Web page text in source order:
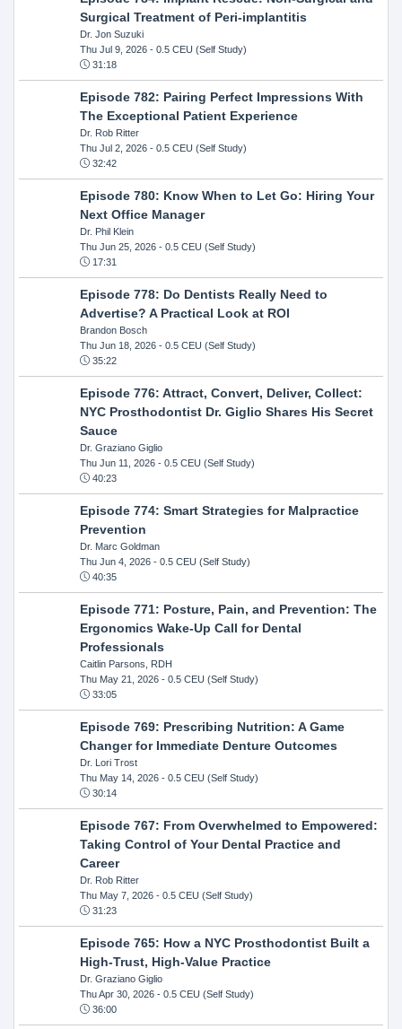
Surgical Treatment of Peri-implantitis
Dr. Jon Suzuki
Thu Jul 9, 2026- 0.5 CEU (Self Study)
31:18
Episode 782: Pairing Perfect Impressions With
The Exceptional Patient Experience
Dr. Rob Ritter
Thu Jul 2, 2026- 0.5 CEU (Self Study)
32:42
Episode 780: Know When to Let Go: Hiring Your
Next Office Manager
Dr. Phil Klein
Thu Jun 25, 2026- 0.5 CEU (Self Study)
17:31
Episode 778: Do Dentists Really Need to
Advertise? A Practical Look at ROI
Brandon Bosch
Thu Jun 18, 2026- 0.5 CEU (Self Study)
35:22
Episode 776: Attract, Convert, Deliver, Collect:
NYC Prosthodontist Dr. Giglio Shares His Secret
Sauce
Dr. Graziano Giglio
Thu Jun 11, 2026- 0.5 CEU (Self Study)
40:23
Episode 774: Smart Strategies for Malpractice
Prevention
Dr. Marc Goldman
Thu Jun 4, 2026- 0.5 CEU (Self Study)
40:35
Episode 771: Posture, Pain, and Prevention: The
Ergonomics Wake-Up Call for Dental
Professionals
Caitlin Parsons, RDH
Thu May 21, 2026- 0.5 CEU (Self Study)
33:05
Episode 769: Prescribing Nutrition: A Game
Changer for Immediate Denture Outcomes
Dr. Lori Trost
Thu May 14, 2026- 0.5 CEU (Self Study)
30:14
Episode 767: From Overwhelmed to Empowered:
Taking Control of Your Dental Practice and
Career
Dr. Rob Ritter
Thu May 7, 2026- 0.5 CEU (Self Study)
31:23
Episode 765: How a NYC Prosthodontist Built a
High-Trust, High-Value Practice
Dr. Graziano Giglio
Thu Apr 30, 2026- 0.5 CEU (Self Study)
36:00